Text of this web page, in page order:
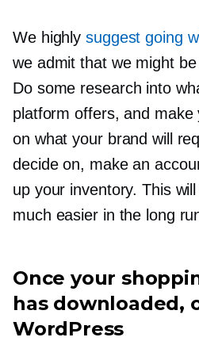
We highlysuggest going
we admit that we might
Do some research into
platform offers, and make
on what your brand will
decide on, make an
up your inventory. This
much easier in the long
Once your
has downloaded,
WordPress